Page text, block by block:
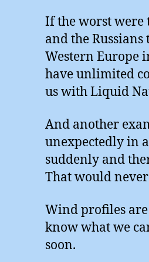
If the worst were
and the
Western Europe
have unlimited
us with Liquid
And another
unexpectedly in
suddenly and
That would
Wind profiles
know what we
soon.